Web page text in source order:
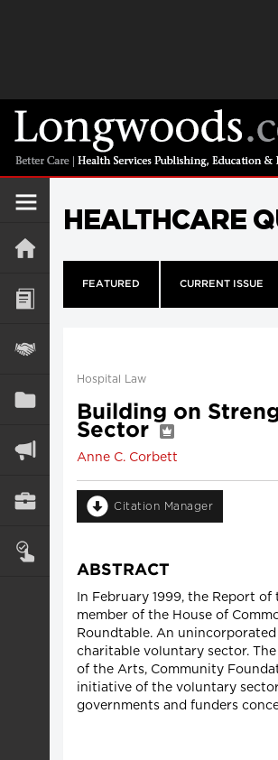
HEALTHCARE
FEATURED CURRENT ISSUE
Hospital Law
Building on
Sector
Anne C. Corbett
Citation Manager
ABSTRACT
In February 1999, the Report
member of the House of
Roundtable. An
charitable voluntary sector.
of the Arts, Community
initiative of the voluntary
governments and funders